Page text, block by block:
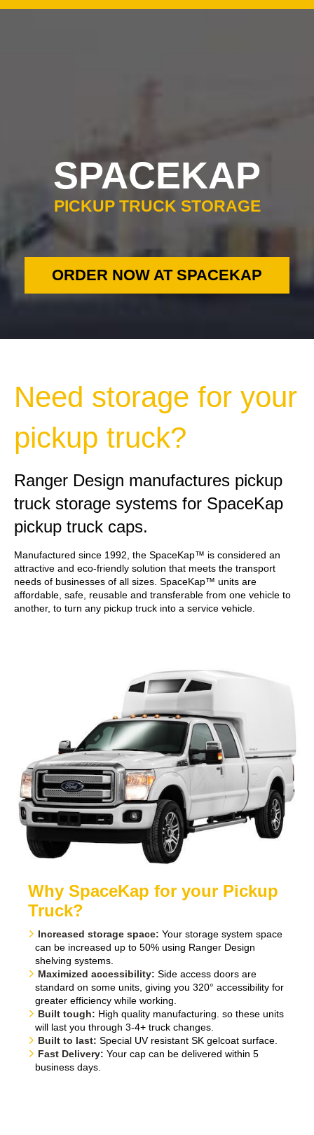
SPACEKAP
PICKUP TRUCK STORAGE
ORDER NOW AT SPACEKAP
Need storage for your
pickup truck?
Ranger Design manufactures pickup
truck storage systems for SpaceKap
pickup truck caps.
Manufactured since 1992, the SpaceKap™ is considered an
attractive and eco-friendly solution that meets the transport
needs of businesses of all sizes. SpaceKap™ units are
affordable, safe, reusable and transferable from one vehicle to
another, to turn any pickup truck into a service vehicle.
Why SpaceKap for your Pickup
Truck?
Increased storage space: Your storage system space
can be increased up to 50% using Ranger Design
shelving systems.
Maximized accessibility: Side access doors are
standard on some units, giving you 320° accessibility for
greater efficiency while working.
Built tough: High quality manufacturing. so these units
will last you through 3-4+ truck changes.
Built to last: Special UV resistant SK gelcoat surface.
Fast Delivery: Your cap can be delivered within 5
business days.